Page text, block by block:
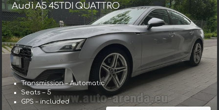
Audi A5 45TDI QUATTRO
Transmission – Automatic
Seats – 5
GPS – included